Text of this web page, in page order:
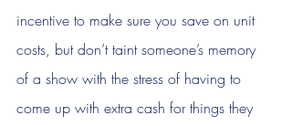
incentive to make sure you save on unit
costs, but don’t taint someone’s memory
of a show with the stress of having to
come up with extra cash for things they